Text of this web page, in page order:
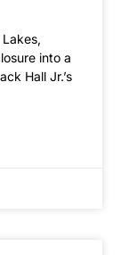
into a
Hall Jr.’s